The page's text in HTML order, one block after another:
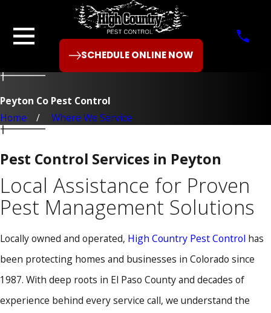
SCHEDULE ONLINE NOW
Peyton Co Pest Control
Home
Where We Service
Pest Control Services in Peyton
Local Assistance for Proven
Pest Management Solutions
Locally owned and operated, High Country Pest Control has
been protecting homes and businesses in Colorado since
1987. With deep roots in El Paso County and decades of
experience behind every service call, we understand the